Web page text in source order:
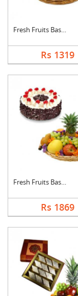
Fresh Fruits Basket
Rs 1319
Fresh Fruits Basket ....
Rs 1869